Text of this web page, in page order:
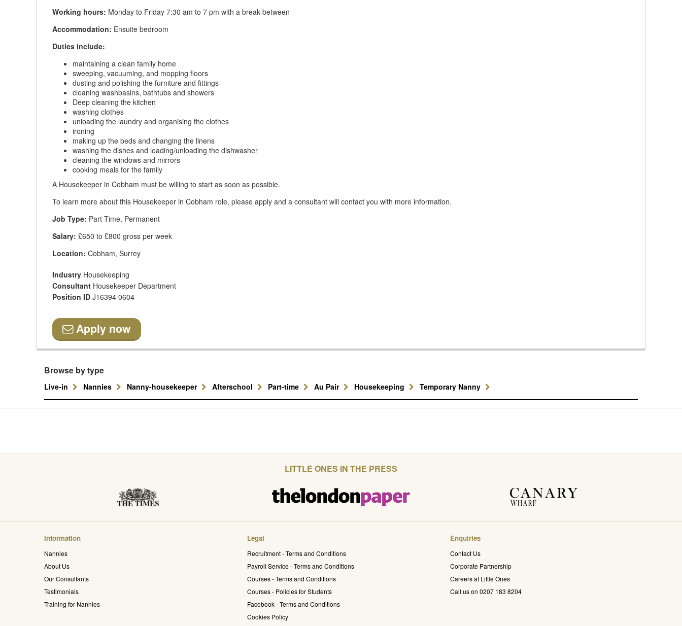
Working hours: Monday to Friday 7:30 am to 7 pm with a break between
Accommodation: Ensuite bedroom
Duties include:
maintaining a clean family home
sweeping, vacuuming, and mopping floors
dusting and polishing the furniture and fittings
cleaning washbasins, bathtubs and showers
Deep cleaning the kitchen
washing clothes
unloading the laundry and organising the clothes
ironing
making up the beds and changing the linens
washing the dishes and loading/unloading the dishwasher
cleaning the windows and mirrors
cooking meals for the family
A Housekeeper in Cobham must be willing to start as soon as possible.
To learn more about this Housekeeper in Cobham role, please apply and a consultant will contact you with more information.
Job Type: Part Time, Permanent
Salary: £650 to £800 gross per week
Location: Cobham, Surrey
Industry Housekeeping
Consultant Housekeeper Department
Position ID J16394 0604
Apply now
Browse by type
Live-in Nannies Nanny-housekeeper Afterschool Part-time Au Pair Housekeeping Temporary Nanny
LITTLE ONES IN THE PRESS
Information
Nannies
About Us
Our Consultants
Testimonials
Training for Nannies
Legal
Recruitment - Terms and Conditions
Payroll Service - Terms and Conditions
Courses - Terms and Conditions
Courses - Policies for Students
Facebook - Terms and Conditions
Cookies Policy
Enquiries
Contact Us
Corporate Partnership
Careers at Little Ones
Call us on 0207 183 8204